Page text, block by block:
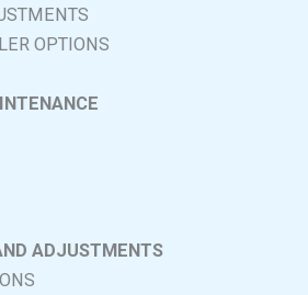
OPTIONS
ADJUSTMENTS